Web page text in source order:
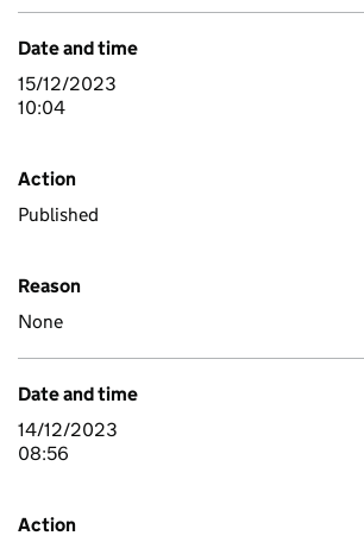
Date and time
15/12/2023
10:04
Action
Published
Reason
None
Date and time
14/12/2023
08:56
Action